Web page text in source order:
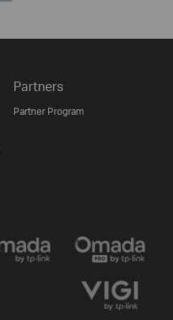
Partners
Partner Program